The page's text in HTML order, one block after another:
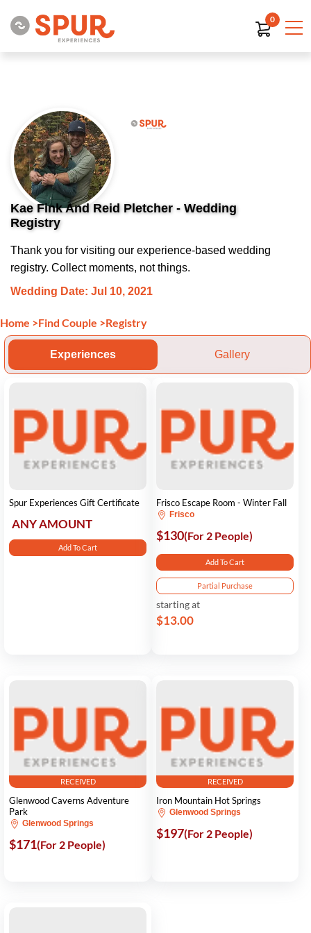
0
Kae Fink And Reid Pletcher - Wedding
Registry
Thank you for visiting our experience-based wedding
registry. Collect moments, not things.
Wedding Date: Jul 10, 2021
Home >Find Couple >Registry
Experiences Gallery
Spur Experiences Gift Certificate
ANY AMOUNT
Add To Cart
Frisco Escape Room - Winter Fall
Frisco
$130(For 2 People)
Add To Cart
Partial Purchase
starting at
$13.00
RECEIVED
Glenwood Caverns Adventure
Park
Glenwood Springs
$171(For 2 People)
RECEIVED
Iron Mountain Hot Springs
Glenwood Springs
$197(For 2 People)